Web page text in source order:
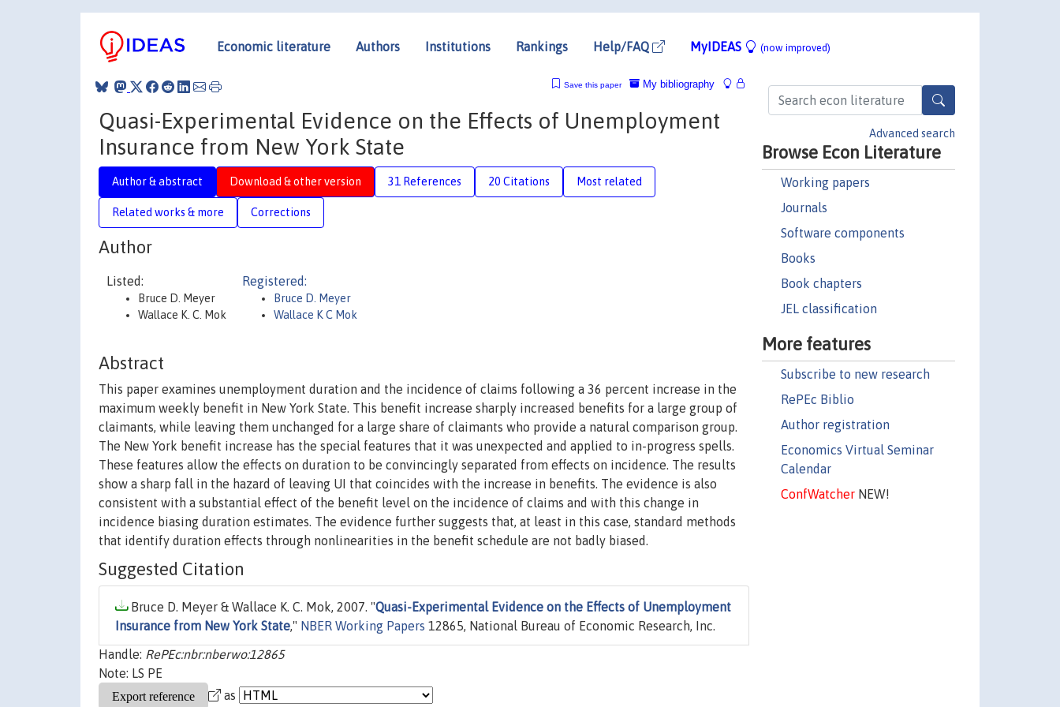
Economic literature Authors Institutions Rankings Help/FAQ MyIDEAS (now improved)
Advanced search
Browse Econ Literature
Working papers
Journals
Software components
Books
Book chapters
JEL classification
More features
Subscribe to new research
RePEc Biblio
Author registration
Economics Virtual Seminar
Calendar
ConfWatcherNEW!
My bibliography
Save this paper
Quasi-Experimental Evidence on the Effects of Unemployment
Insurance from New York State
Author & abstract Download & other version 31 References 20 Citations Most related
Related works & more Corrections
Author
Listed:
Bruce D. Meyer
Wallace K. C. Mok
Registered:
Bruce D. Meyer
Wallace K C Mok
Abstract
This paper examines unemployment duration and the incidence of claims following a 36 percent increase in the
maximum weekly benefit in New York State. This benefit increase sharply increased benefits for a large group of
claimants, while leaving them unchanged for a large share of claimants who provide a natural comparison group.
The New York benefit increase has the special features that it was unexpected and applied to in-progress spells.
These features allow the effects on duration to be convincingly separated from effects on incidence. The results
show a sharp fall in the hazard of leaving UI that coincides with the increase in benefits. The evidence is also
consistent with a substantial effect of the benefit level on the incidence of claims and with this change in
incidence biasing duration estimates. The evidence further suggests that, at least in this case, standard methods
that identify duration effects through nonlinearities in the benefit schedule are not badly biased.
Suggested Citation
Bruce D. Meyer & Wallace K. C. Mok, 2007. "Quasi-Experimental Evidence on the Effects of Unemployment
Insurance from New York State," NBER Working Papers 12865, National Bureau of Economic Research, Inc.
Handle: RePEc:nbr:nberwo:12865
Note: LS PE
as